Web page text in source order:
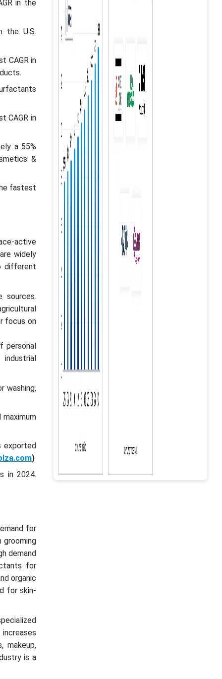
in the
the U.S.
CAGR in
CAGR in
a 55%
&
fastest
active
widely
different
sources.
focus on
personal
washing,
exported
)
in 2024.
for
demand
for
organic
for skin-
makeup,
is a